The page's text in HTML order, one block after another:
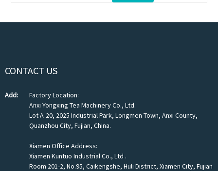
CONTACT US
Add:
Factory Location:
Anxi Yongxing Tea Machinery Co., Ltd.
Lot A-20, 2025 Industrial Park, Longmen Town, Anxi County,
Quanzhou City, Fujian, China.
Xiamen Office Address:
Xiamen Kuntuo Industrial Co., Ltd .
Room 201-2, No.95, Caikengshe, Huli District, Xiamen City, Fujian